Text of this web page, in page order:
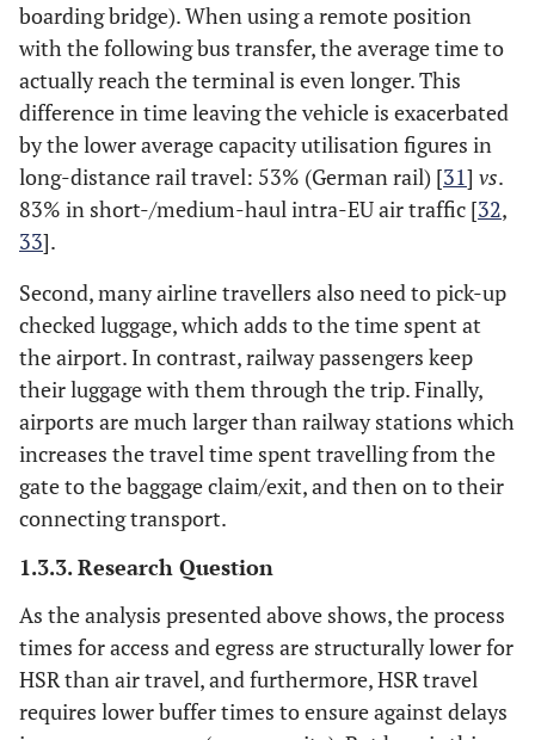
boarding bridge). When using a remote position
with the following bus transfer, the average time to
actually reach the terminal is even longer. This
difference in time leaving the vehicle is exacerbated
by the lower average capacity utilisation figures in
long-distance rail travel: 53% (German rail) [31] vs.
83% in short-/medium-haul intra-EU air traffic [32,
33].
Second, many airline travellers also need to pick-up
checked luggage, which adds to the time spent at
the airport. In contrast, railway passengers keep
their luggage with them through the trip. Finally,
airports are much larger than railway stations which
increases the travel time spent travelling from the
gate to the baggage claim/exit, and then on to their
connecting transport.
1.3.3. Research Question
As the analysis presented above shows, the process
times for access and egress are structurally lower for
HSR than air travel, and furthermore, HSR travel
requires lower buffer times to ensure against delays